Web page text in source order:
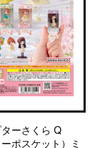
ーさくら Q
ポスケット）ミ